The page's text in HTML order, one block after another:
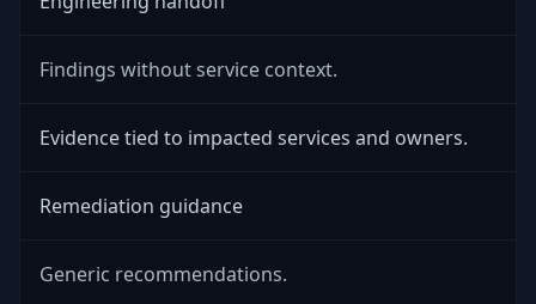
Findings without service context.
Evidence tied to impacted services and owners.
Remediation guidance
Generic recommendations.